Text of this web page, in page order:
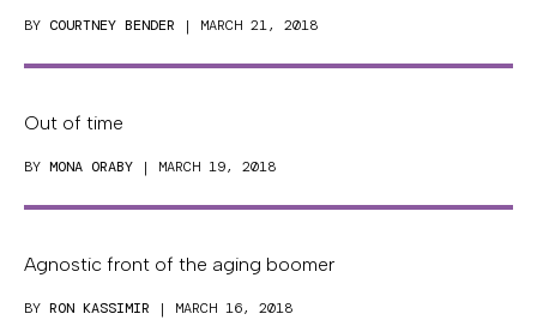
BY COURTNEY BENDER | MARCH 21, 2018
Out of time
BY MONA ORABY | MARCH 19, 2018
Agnostic front of the aging boomer
BY RON KASSIMIR | MARCH 16, 2018